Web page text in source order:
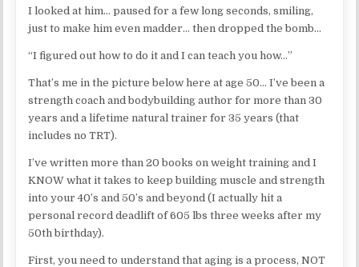
I looked at him… paused for a few long seconds, smiling,
just to make him even madder… then dropped the bomb…
“I figured out how to do it and I can teach you how…”
That’s me in the picture below here at age 50… I’ve been a
strength coach and bodybuilding author for more than 30
years and a lifetime natural trainer for 35 years (that
includes no TRT).
I’ve written more than 20 books on weight training and I
KNOW what it takes to keep building muscle and strength
into your 40’s and 50’s and beyond (I actually hit a
personal record deadlift of 605 lbs three weeks after my
50th birthday).
First, you need to understand that aging is a process, NOT